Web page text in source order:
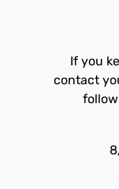
If you
contact